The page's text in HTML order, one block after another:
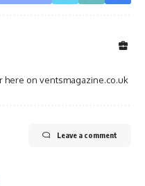
here on ventsmagazine.co.uk
Leave a comment